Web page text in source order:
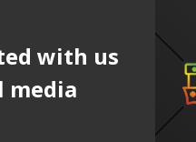
with us
media